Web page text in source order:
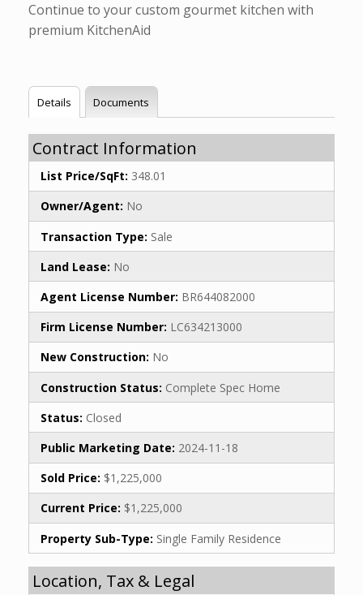
Continue to your custom gourmet kitchen with
premium KitchenAid
Details Documents
Contract Information
List Price/SqFt: 348.01
Owner/Agent: No
Transaction Type: Sale
Land Lease: No
Agent License Number: BR644082000
Firm License Number: LC634213000
New Construction: No
Construction Status: Complete Spec Home
Status: Closed
Public Marketing Date: 2024-11-18
Sold Price: $1,225,000
Current Price: $1,225,000
Property Sub-Type: Single Family Residence
Location, Tax & Legal